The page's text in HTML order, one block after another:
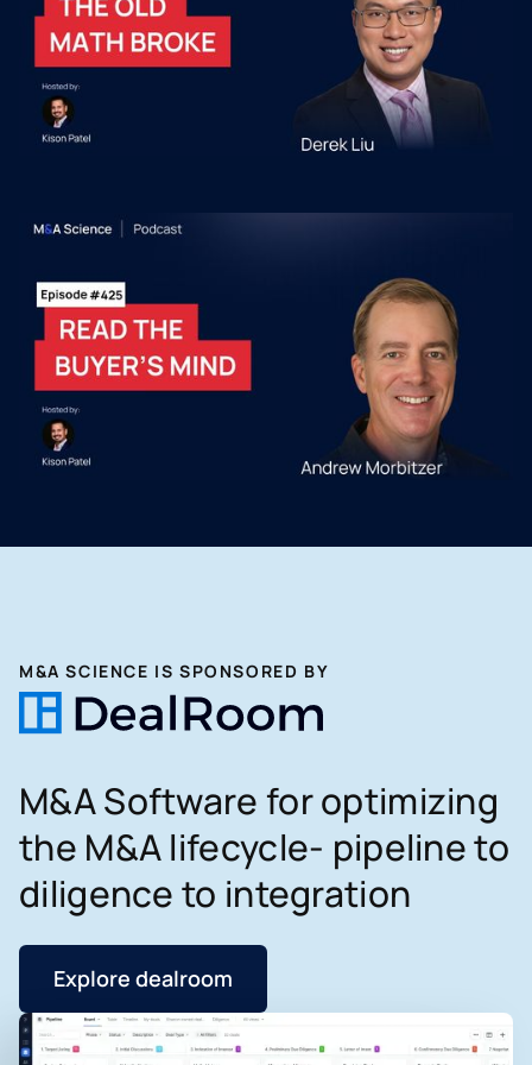
M&A SCIENCE IS SPONSORED BY
M&A Software for optimizing
the M&A lifecycle- pipeline to
diligence to integration
Explore dealroom